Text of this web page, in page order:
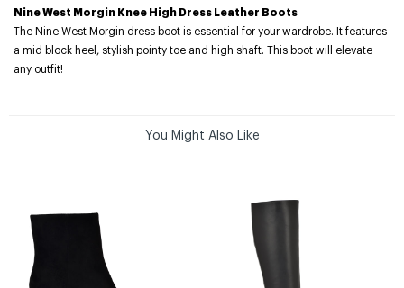
Nine West Morgin Knee High Dress Leather Boots
The Nine West Morgin dress boot is essential for your wardrobe. It features
a mid block heel, stylish pointy toe and high shaft. This boot will elevate
any outfit!
You Might Also Like